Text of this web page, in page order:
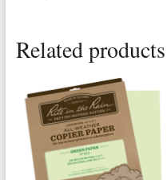
Related products